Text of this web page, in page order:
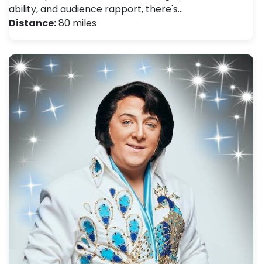
ability, and audience rapport, there's…
Distance:80 miles